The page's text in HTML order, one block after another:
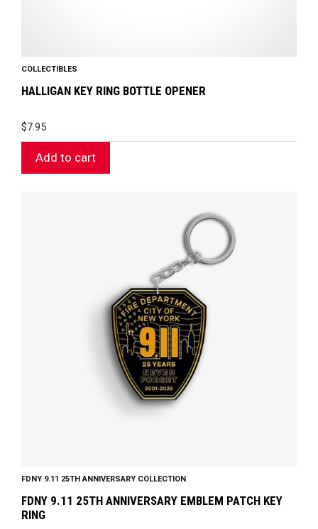
COLLECTIBLES
HALLIGAN KEY RING BOTTLE OPENER
$7.95
Add to cart
FDNY 9.11 25TH ANNIVERSARY COLLECTION
FDNY 9.11 25TH ANNIVERSARY EMBLEM PATCH KEY
RING